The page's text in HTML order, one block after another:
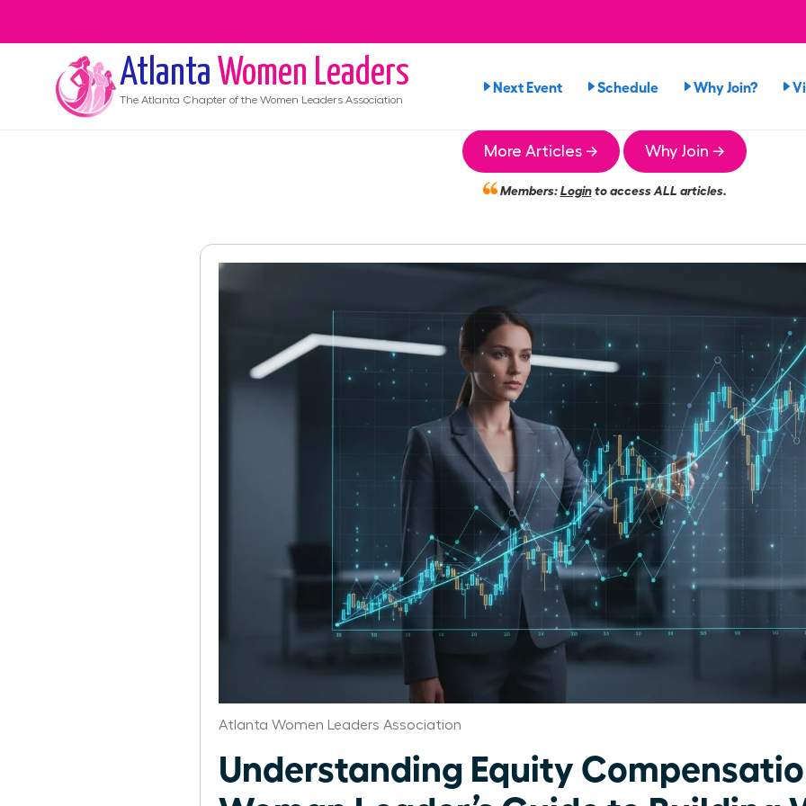
Atlanta Women Leaders
The Atlanta Chapter of the Women Leaders Association
Next Event Schedule Why Join?
More Articles → Why Join →
Members:Loginto access ALL articles.
Atlanta Women Leaders Association
Understanding Equity